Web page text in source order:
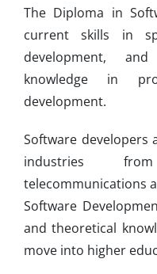
The Diploma in
current skills in
development,
knowledge in
development.
Software developers
industries
telecommunications
Software
and theoretical
move into higher